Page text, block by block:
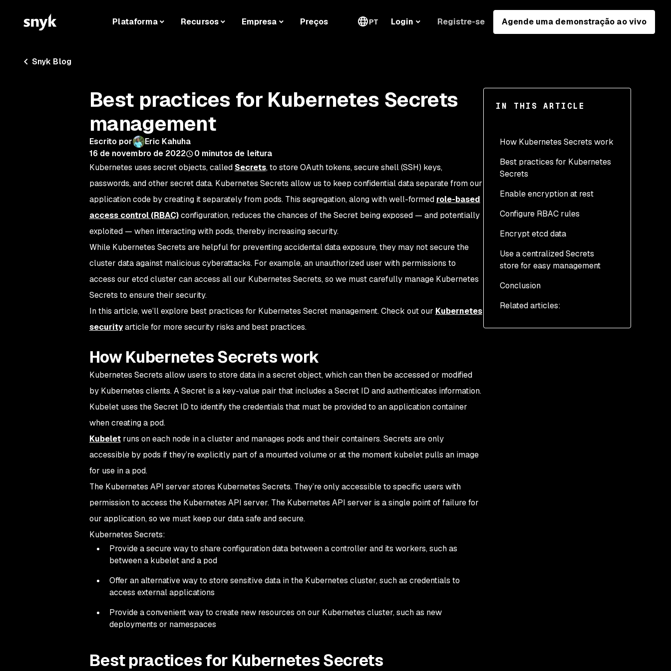
Plataforma Recursos Empresa Preços PT Login Registre-se Agende uma demonstração ao vivo
Snyk Blog
IN THIS ARTICLE
How Kubernetes Secrets work
Best practices for Kubernetes
Secrets
Enable encryption at rest
Configure RBAC rules
Encrypt etcd data
Use a centralized Secrets
store for easy management
AWS Secrets Manager
Azure Key Vault and
Service
Conclusion
Related articles:
Best practices for Kubernetes Secrets
management
Escrito por
Eric Kahuha
16 de novembro de 2022
0 minutos de leitura
Kubernetes uses secret objects, called Secrets, to store OAuth tokens, secure shell (SSH) keys,
passwords, and other secret data. Kubernetes Secrets allow us to keep confidential data separate from our
application code by creating it separately from pods. This segregation, along with well-formed role-based
access control (RBAC)configuration, reduces the chances of the Secret being exposed — and potentially
exploited — when interacting with pods, thereby increasing security.
While Kubernetes Secrets are helpful for preventing accidental data exposure, they may not secure the
cluster dataagainst malicious cyberattacks. For example, an unauthorized user with permissions to
access our etcd cluster can access all our Kubernetes Secrets, so we must carefully manage Kubernetes
Secrets to ensure their security.
In this article, we’ll explore best practices for Kubernetes Secret management. Check out our Kubernetes
securityarticle for more security risks and best practices.
How Kubernetes Secrets work
Kubernetes Secrets allow users to store data in a secret object, which can then be accessed or modified
by Kubernetes clients. A Secret is a key-value pair that includes a Secret ID and authenticates information.
Kubelet uses the Secret ID to identify the credentials that must be provided to an application container
when creating a pod.
Kubeletruns on each node in a cluster and manages pods and their containers. Secrets are only
accessible by pods if they’re explicitly part of a mounted volume or at the moment kubelet pulls an image
for use in a pod.
The Kubernetes API server stores Kubernetes Secrets. They’re only accessible to specific users with
permission to access the Kubernetes API server. The Kubernetes API server is a single point of failure for
our application, so we must keep our data safe and secure.
Kubernetes Secrets:
Provide a secure way to share configuration data between a controller and its workers, such as
between a kubelet and a pod
Offer an alternative way to store sensitive data in the Kubernetes cluster, such as credentials to
access external applications
Provide a convenient way to create new resources on our Kubernetes cluster, such as new
deployments or namespaces
Best practices for Kubernetes Secrets